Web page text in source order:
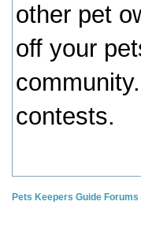
other pet
off your
contests.
Pets Keepers Guide Forums